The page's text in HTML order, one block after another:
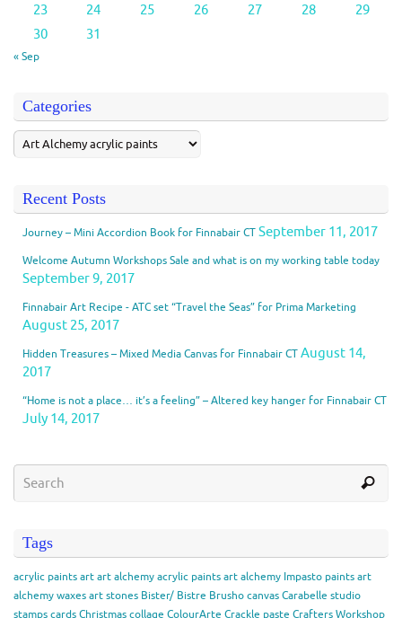
« Sep
23
24 25 26 27 28
29
30
31
Categories
Recent Posts
Journey – Mini Accordion Book for Finnabair CTSeptember 11, 2017
Welcome Autumn Workshops Sale and what is on my working table today
September 9, 2017
Finnabair Art Recipe - ATC set “Travel the Seas” for Prima Marketing
August 25, 2017
Hidden Treasures – Mixed Media Canvas for Finnabair CTAugust 14,
2017
“Home is not a place… it’s a feeling” – Altered key hanger for Finnabair CT
July 14, 2017
Tags
acrylic paintsartart alchemy acrylic paintsart alchemy Impasto paintsart
alchemy waxesart stones Bister/ Bistre BrushocanvasCarabelle studio
stampscardsChristmascollage ColourArte Crackle paste Crafters Workshop